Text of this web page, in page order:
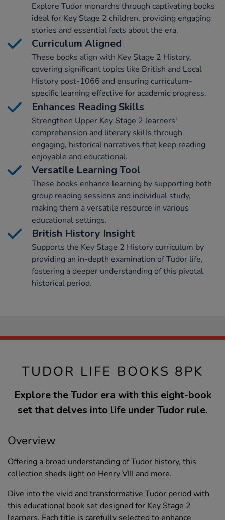
Explore Tudor monarchs through captivating books
ideal for Key Stage 2 children, providing engaging
stories and essential facts about the era.
Curriculum Aligned
These books align with Key Stage 2 History,
covering significant topics like British and Local
History post-1066 and ensuring curriculum-
specific learning effective for academic progress.
Enhances Reading Skills
Strengthen Upper Key Stage 2 learners'
comprehension and literary skills through
engaging, historical narratives that keep reading
enjoyable and educational.
Versatile Learning Tool
These books enhance learning by supporting both
group reading sessions and individual study,
making them a versatile resource in various
educational settings.
British History Insight
Supports the Key Stage 2 History curriculum by
providing an in-depth examination of Tudor life,
fostering a deeper understanding of this pivotal
historical period.
TUDOR LIFE BOOKS 8PK
Explore the Tudor era with this eight-book
set that delves into life under Tudor rule.
Overview
Offering a broad understanding of Tudor history, this
collection sheds light on Henry VIII and more.
Dive into the vivid and transformative Tudor period with
this educational book set designed for Key Stage 2